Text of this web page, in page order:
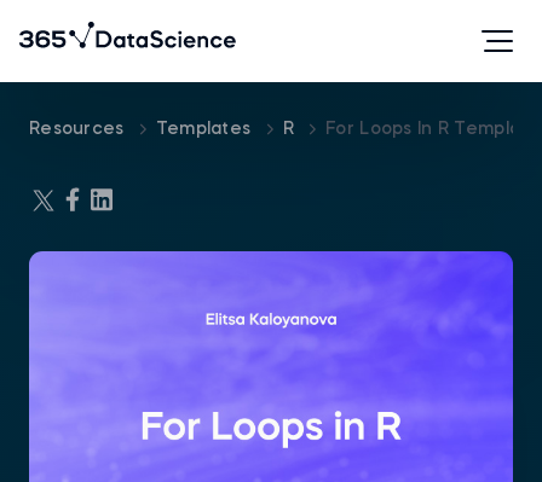
Resources Templates R For Loops In R Template